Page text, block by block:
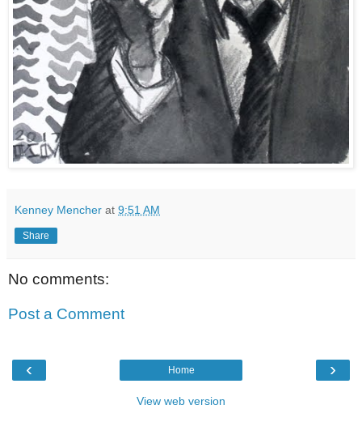
Kenney Mencher at 9:51 AM
Share
No comments:
Post a Comment
‹ ›
Home
View web version